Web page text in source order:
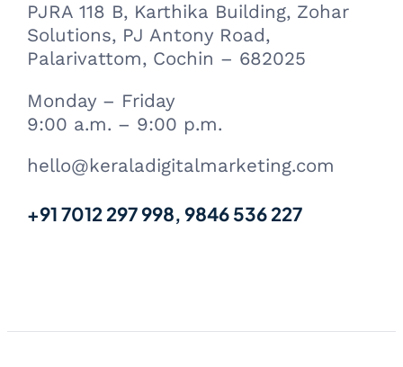
PJRA 118 B, Karthika Building, Zohar
Solutions, PJ Antony Road,
Palarivattom, Cochin – 682025
Monday – Friday
9:00 a.m. – 9:00 p.m.
hello@keraladigitalmarketing.com
+91 7012 297 998, 9846 536 227